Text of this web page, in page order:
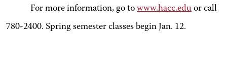
For more information, go to www.hacc.edu or call
780-2400. Spring semester classes begin Jan. 12.